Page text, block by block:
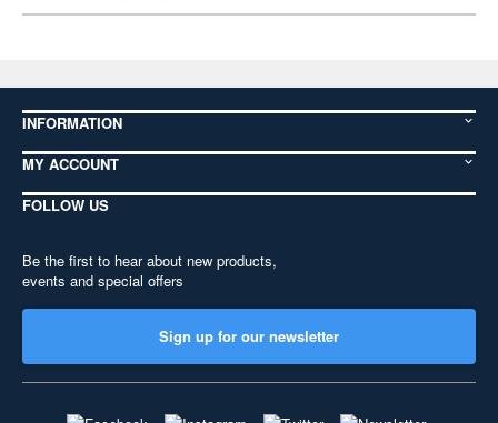
INFORMATION
MY ACCOUNT
FOLLOW US
Be the first to hear about new products,
events and special offers
Sign up for our newsletter